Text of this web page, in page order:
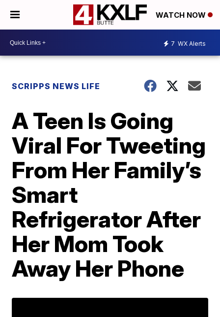
WATCH NOW
7 WX Alerts
SCRIPPS NEWS LIFE
A Teen Is Going
Viral For Tweeting
From Her Family’s
Smart
Refrigerator After
Her Mom Took
Away Her Phone